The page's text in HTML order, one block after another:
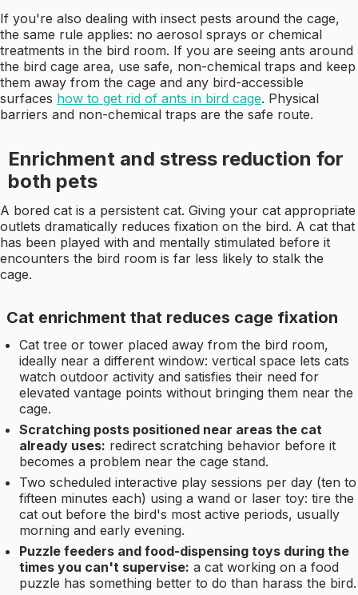
If you're also dealing with insect pests around the cage,
the same rule applies: no aerosol sprays or chemical
treatments in the bird room. If you are seeing ants around
the bird cage area, use safe, non-chemical traps and keep
them away from the cage and any bird-accessible
surfaces how to get rid of ants in bird cage. Physical
barriers and non-chemical traps are the safe route.
Enrichment and stress reduction for
both pets
A bored cat is a persistent cat. Giving your cat appropriate
outlets dramatically reduces fixation on the bird. A cat that
has been played with and mentally stimulated before it
encounters the bird room is far less likely to stalk the
cage.
Cat enrichment that reduces cage fixation
Cat tree or tower placed away from the bird room,
ideally near a different window: vertical space lets cats
watch outdoor activity and satisfies their need for
elevated vantage points without bringing them near the
cage.
Scratching posts positioned near areas the cat
already uses: redirect scratching behavior before it
becomes a problem near the cage stand.
Two scheduled interactive play sessions per day (ten to
fifteen minutes each) using a wand or laser toy: tire the
cat out before the bird's most active periods, usually
morning and early evening.
Puzzle feeders and food-dispensing toys during the
times you can't supervise: a cat working on a food
puzzle has something better to do than harass the bird.